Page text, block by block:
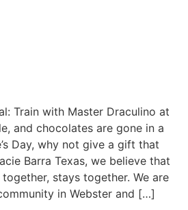
Train with Master Draculino at
and chocolates are gone in a
Day, why not give a gift that
Barra Texas, we believe that
stays together. We are
in Webster and […]